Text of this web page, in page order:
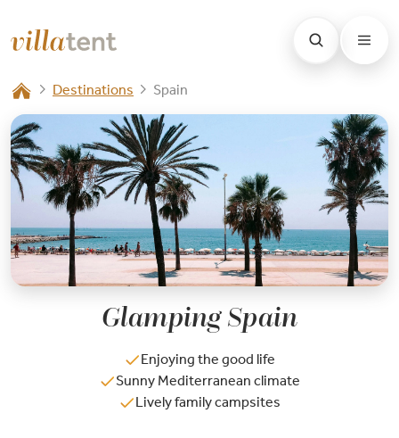
Destinations Spain
Glamping Spain
Enjoying the good life
Sunny Mediterranean climate
Lively family campsites